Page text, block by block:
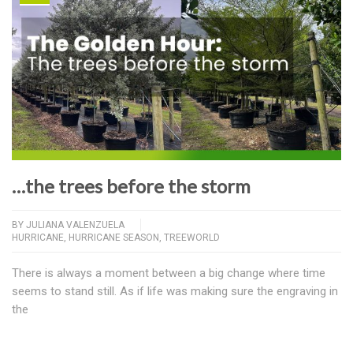
…the trees before the storm
BY JULIANA VALENZUELA
HURRICANE, HURRICANE SEASON , TREEWORLD
There is always a moment between a big change where time
seems to stand still. As if life was making sure the engraving in
the